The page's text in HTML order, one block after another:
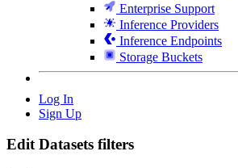
Enterprise Support
Inference Providers
Inference Endpoints
Storage Buckets
Log In
Sign Up
Edit Datasets filters